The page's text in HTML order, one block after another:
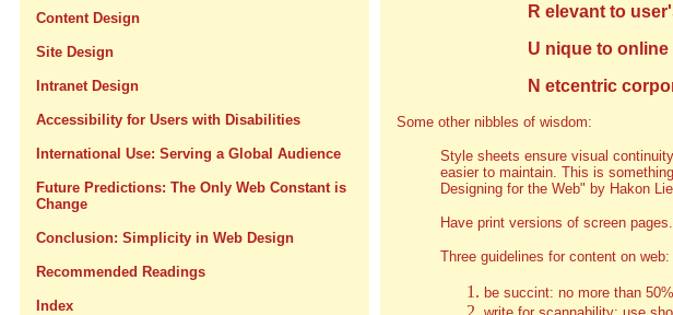
Content Design
Site Design
Intranet Design
Accessibility for Users with Disabilities
International Use: Serving a Global Audience
Future Predictions: The Only Web Constant is
Change
Conclusion: Simplicity in Web Design
Recommended Readings
Index
R elevant to
U nique to online
N etcentric
Some other nibbles of wisdom:
Style sheets ensure visual
easier to maintain. This is
Designing for the Web" by Hakon
Have print versions of screen
Three guidelines for content on web:
be succint: no more than